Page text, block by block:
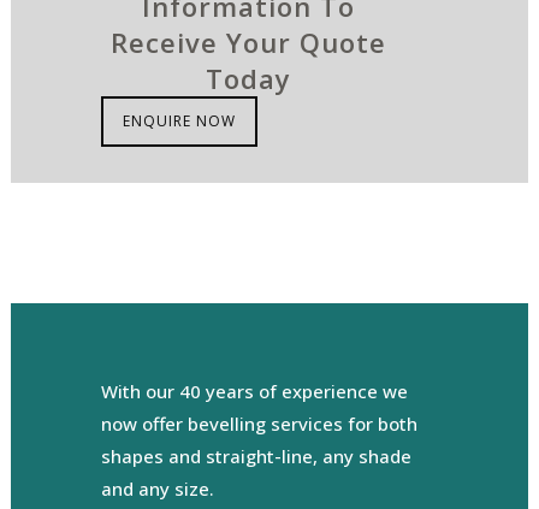
Receive Your Quote
Today
ENQUIRE NOW
With our 40 years of experience we
now offer bevelling services for both
shapes and straight-line, any shade
and any size.